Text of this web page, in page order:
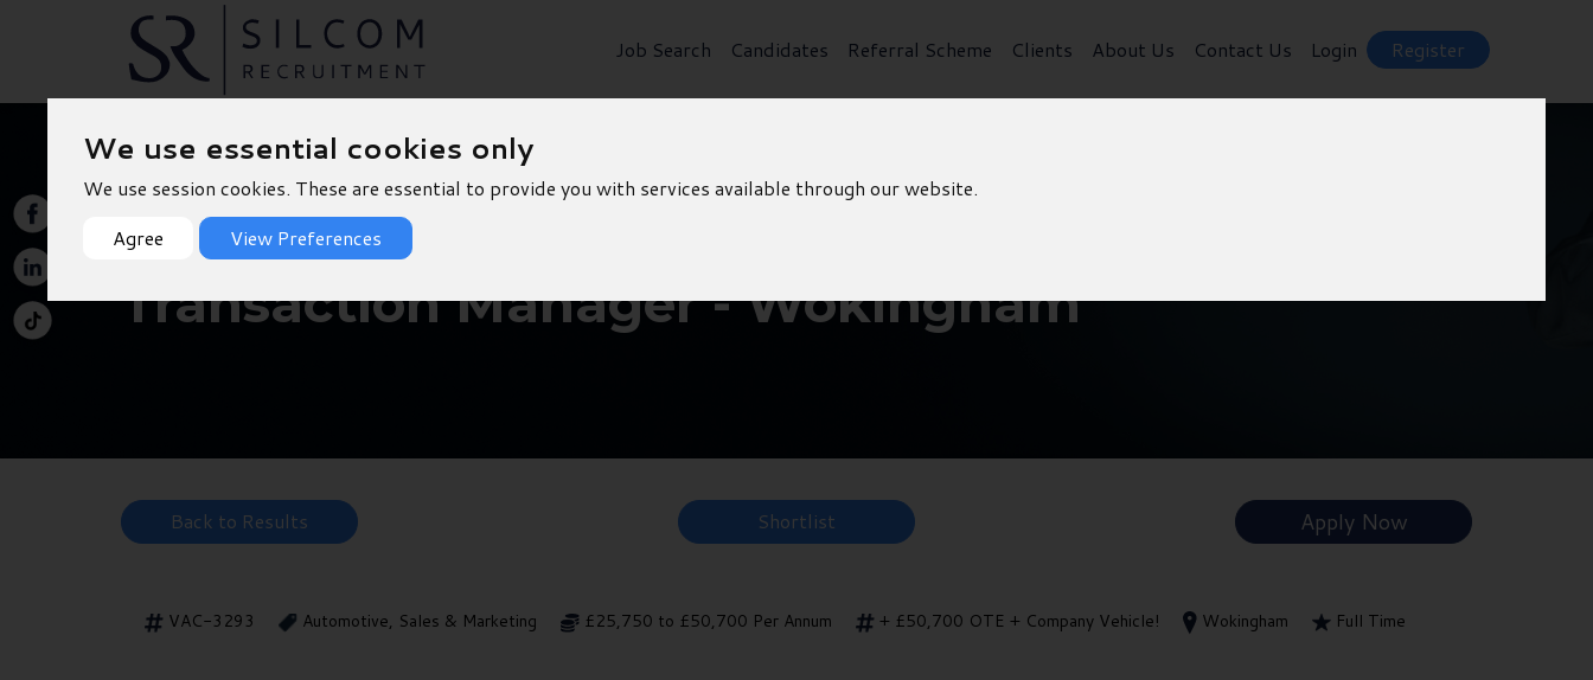
We use essential cookies only
We use session cookies. These are essential to provide you with services available through our website.
Agree
View Preferences
Job Search Candidates Referral Scheme Clients About Us Contact Us Login Register
Transaction Manager - Wokingham
Back to Results Shortlist Apply Now
VAC-3293 Automotive, Sales & Marketing £25,750 to £50,700 Per Annum + £50,700 OTE + Company Vehicle! Wokingham Full Time